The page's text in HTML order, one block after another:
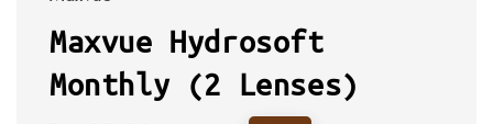
Maxvue Hydrosoft
Monthly (2 Lenses)